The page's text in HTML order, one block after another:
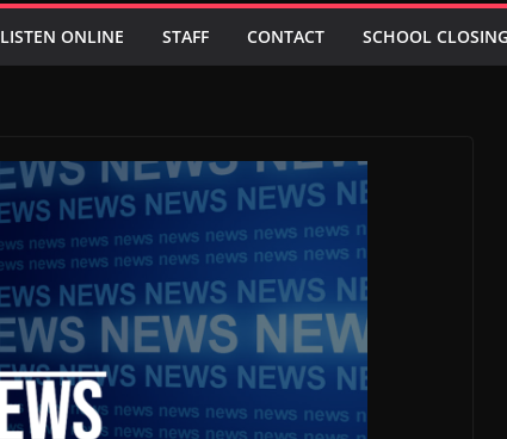
LISTEN ONLINE STAFF CONTACT SCHOOL